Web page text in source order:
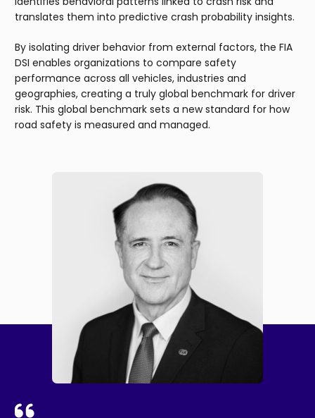
translates them into predictive crash probability insights.
By isolating driver behavior from external factors, the FIA
DSI enables organizations to compare safety
performance across all vehicles, industries and
geographies, creating a truly global benchmark for driver
risk. This global benchmark sets a new standard for how
road safety is measured and managed.